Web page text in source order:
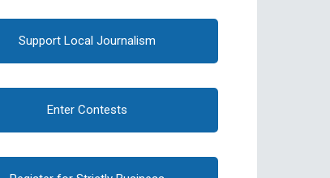
Support Local Journalism
Enter Contests